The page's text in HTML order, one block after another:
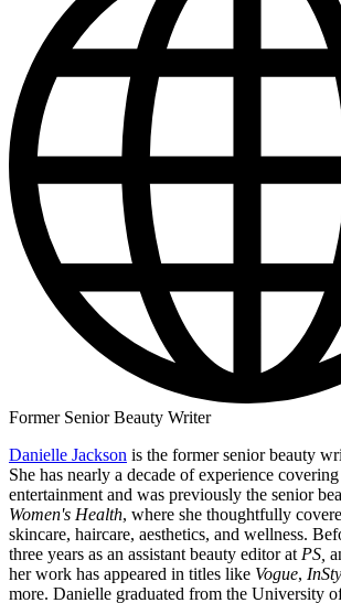
Former Senior Beauty Writer
Danielle Jackson is the former senior beauty
She has nearly a decade of experience
entertainment and was previously the senior
Women's Health, where she thoughtfully
skincare, haircare, aesthetics, and wellness.
three years as an assistant beauty editor at PS,
her work has appeared in titles like Vogue,
more. Danielle graduated from the University